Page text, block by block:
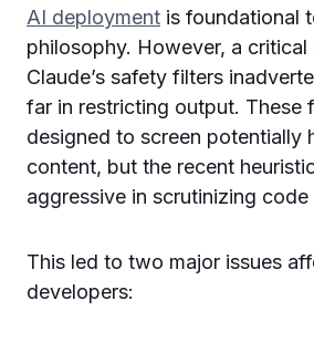
AI deployment is foundational
philosophy. However, a critical
Claude’s safety filters
far in restricting output. These
designed to screen potentially
content, but the recent
aggressive in scrutinizing code
This led to two major issues
developers: